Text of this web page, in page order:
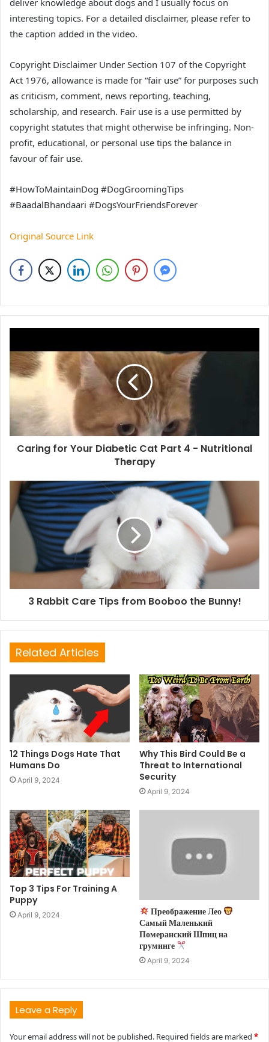
deliver knowledge about dogs and I usually focus on
interesting topics. For a detailed disclaimer, please refer to
the caption added in the video.
Copyright Disclaimer Under Section 107 of the Copyright
Act 1976, allowance is made for “fair use” for purposes such
as criticism, comment, news reporting, teaching,
scholarship, and research. Fair use is a use permitted by
copyright statutes that might otherwise be infringing. Non-
profit, educational, or personal use tips the balance in
favour of fair use.
#HowToMaintainDog #DogGroomingTips
#BaadalBhandaari #DogsYourFriendsForever
Original Source Link
Caring for Your Diabetic Cat Part 4 - Nutritional
Therapy
3 Rabbit Care Tips from Booboo the Bunny!
Related Articles
12 Things Dogs Hate That
Humans Do
April 9, 2024
Why This Bird Could Be a
Threat to International
Security
April 9, 2024
Top 3 Tips For Training A
Puppy
April 9, 2024
Преображение Лео
Самый Маленький
Померанский Шпиц на
груминге
April 9, 2024
Leave a Reply
Your email address will not be published. Required fields are marked *